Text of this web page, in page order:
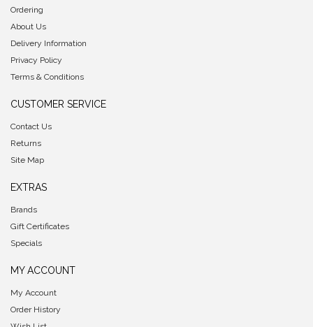
Ordering
About Us
Delivery Information
Privacy Policy
Terms & Conditions
CUSTOMER SERVICE
Contact Us
Returns
Site Map
EXTRAS
Brands
Gift Certificates
Specials
MY ACCOUNT
My Account
Order History